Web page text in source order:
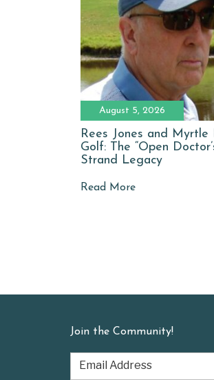
August 5, 2026
Rees Jones and Myrtle
Golf: The “Open
Strand Legacy
Read More
Join the Community!